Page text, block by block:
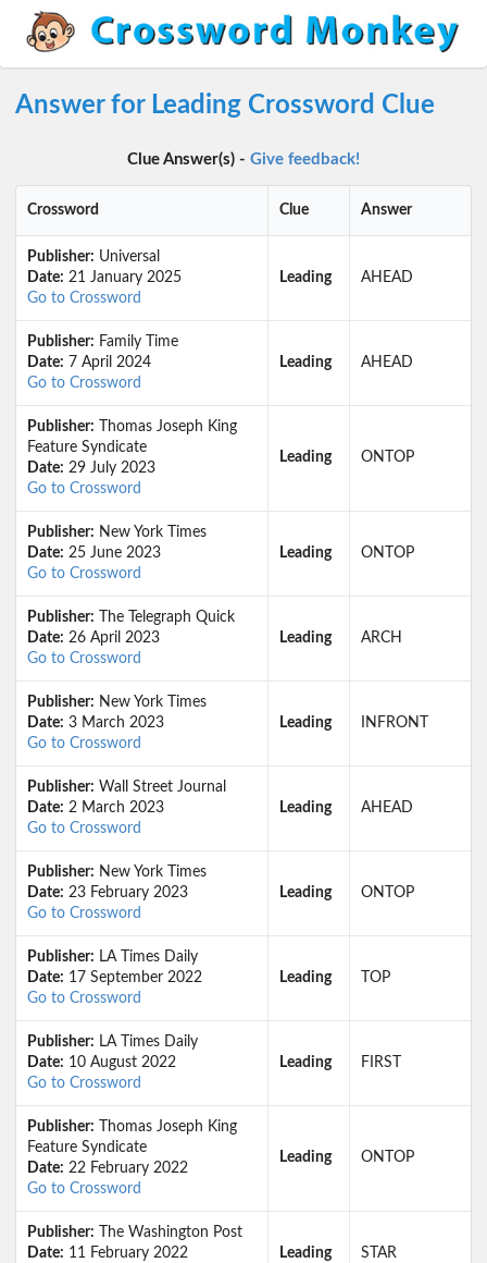
Answer for Leading Crossword Clue
Clue Answer(s) - Give feedback!
Crossword Clue Answer
Publisher: Universal
Date: 21 January 2025
Go to Crossword
Leading AHEAD
Publisher: Family Time
Date: 7 April 2024
Go to Crossword
Leading AHEAD
Publisher: Thomas Joseph King
Feature Syndicate
Date: 29 July 2023
Go to Crossword
Leading ONTOP
Publisher: New York Times
Date: 25 June 2023
Go to Crossword
Leading ONTOP
Publisher: The Telegraph Quick
Date: 26 April 2023
Go to Crossword
Leading ARCH
Publisher: New York Times
Date: 3 March 2023
Go to Crossword
Leading INFRONT
Publisher: Wall Street Journal
Date: 2 March 2023
Go to Crossword
Leading AHEAD
Publisher: New York Times
Date: 23 February 2023
Go to Crossword
Leading ONTOP
Publisher: LA Times Daily
Date: 17 September 2022
Go to Crossword
Leading TOP
Publisher: LA Times Daily
Date: 10 August 2022
Go to Crossword
Leading FIRST
Publisher: Thomas Joseph King
Feature Syndicate
Date: 22 February 2022
Go to Crossword
Leading ONTOP
Publisher: The Washington Post
Date: 11 February 2022
Leading STAR